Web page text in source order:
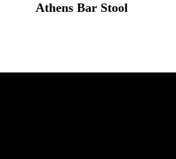
Athens Bar Stool